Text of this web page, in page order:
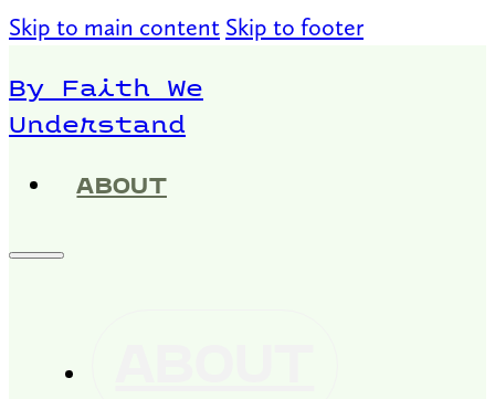
Skip to main content Skip to footer
By Faith We
Understand
ABOUT